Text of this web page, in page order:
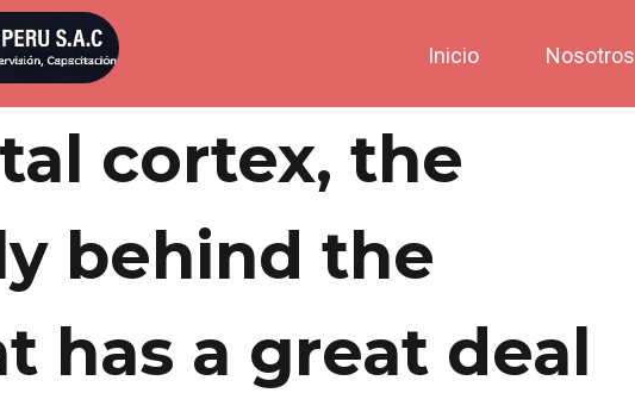
Inicio Nosotros
cortex, the
behind the
has a great deal